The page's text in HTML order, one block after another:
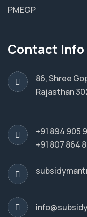
PMEGP
Contact Info
86, Shree
Rajasthan
+91 894 905
+91 807 864